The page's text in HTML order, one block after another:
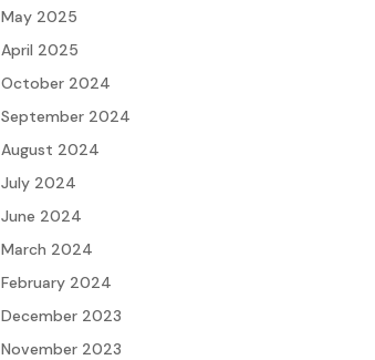
May 2025
April 2025
October 2024
September 2024
August 2024
July 2024
June 2024
March 2024
February 2024
December 2023
November 2023